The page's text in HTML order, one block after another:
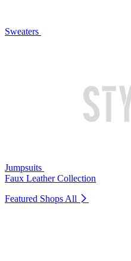
Sweaters
Jumpsuits
Faux Leather Collection
Featured Shops All